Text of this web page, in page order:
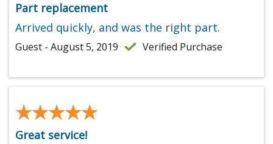
Part replacement
Arrived quickly, and was the right part.
Guest - August 5, 2019 Verified Purchase
★★★★★
★★★★★
Great service!